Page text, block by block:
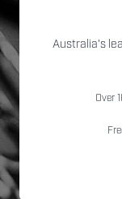
Australia's
Over